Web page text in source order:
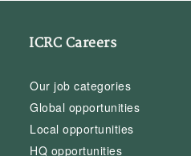
ICRC Careers
Our job categories
Global opportunities
Local opportunities
HQ opportunities